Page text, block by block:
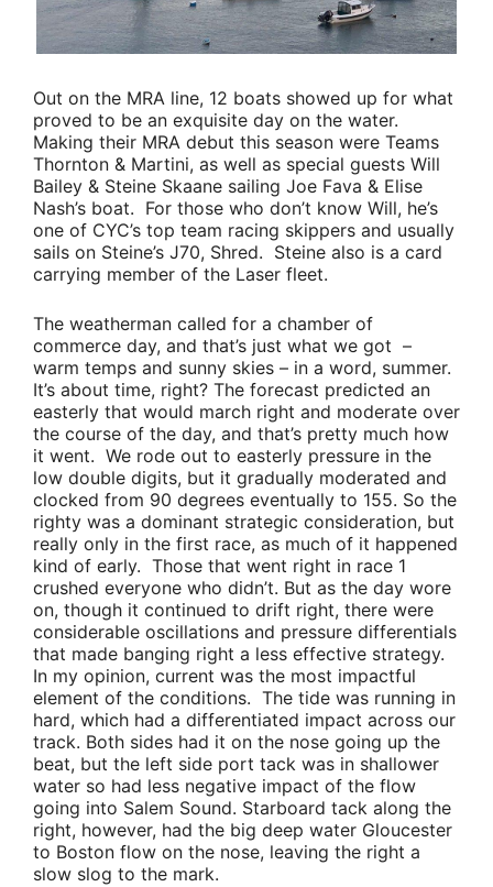
Out on the MRA line, 12 boats showed up for what
proved to be an exquisite day on the water.
Making their MRA debut this season were Teams
Thornton & Martini, as well as special guests Will
Bailey & Steine Skaane sailing Joe Fava & Elise
Nash’s boat. For those who don’t know Will, he’s
one of CYC’s top team racing skippers and usually
sails on Steine’s J70, Shred. Steine also is a card
carrying member of the Laser fleet.
The weatherman called for a chamber of
commerce day, and that’s just what we got –
warm temps and sunny skies – in a word, summer.
It’s about time, right? The forecast predicted an
easterly that would march right and moderate over
the course of the day, and that’s pretty much how
it went. We rode out to easterly pressure in the
low double digits, but it gradually moderated and
clocked from 90 degrees eventually to 155. So the
righty was a dominant strategic consideration, but
really only in the first race, as much of it happened
kind of early. Those that went right in race 1
crushed everyone who didn’t. But as the day wore
on, though it continued to drift right, there were
considerable oscillations and pressure differentials
that made banging right a less effective strategy.
In my opinion, current was the most impactful
element of the conditions. The tide was running in
hard, which had a differentiated impact across our
track. Both sides had it on the nose going up the
beat, but the left side port tack was in shallower
water so had less negative impact of the flow
going into Salem Sound. Starboard tack along the
right, however, had the big deep water Gloucester
to Boston flow on the nose, leaving the right a
slow slog to the mark.